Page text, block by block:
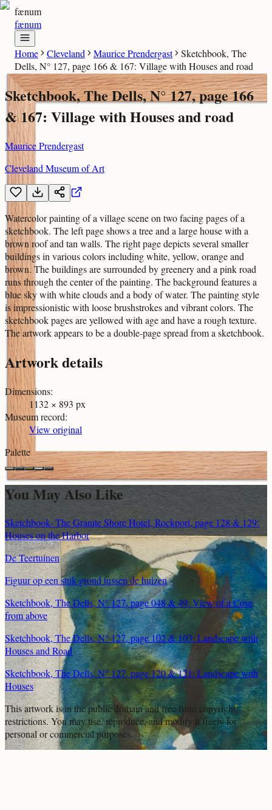
fænum
fænum
Home Cleveland Maurice Prendergast
Sketchbook, The
Dells, N° 127, page 166 & 167: Village with Houses and road
Sketchbook, The Dells, N° 127, page 166
& 167: Village with Houses and road
Maurice Prendergast
Cleveland Museum of Art
Watercolor painting of a village scene on two facing pages of a
sketchbook. The left page shows a tree and a large house with a
brown roof and tan walls. The right page depicts several smaller
buildings in various colors including white, yellow, orange and
brown. The buildings are surrounded by greenery and a pink road
runs through the center of the painting. The background features a
blue sky with white clouds and a body of water. The painting style
is impressionistic with loose brushstrokes and vibrant colors. The
sketchbook pages are yellowed with age and have a rough texture.
The artwork appears to be a double-page spread from a sketchbook.
Artwork details
Dimensions:
1132 × 893 px
Museum record:
View original
Palette
You May Also Like
Sketchbook- The Granite Shore Hotel, Rockport, page 128 & 129:
Houses on the Harbor
De Teertuinen
Figuur op een stuk grond tussen de huizen
Sketchbook, The Dells, N° 127, page 048 & 49: View of a Cove
from above
Sketchbook, The Dells, N° 127, page 102 & 103: Landscape with
Houses and Road
Sketchbook, The Dells, N° 127, page 120 & 121: Landscape with
Houses
This artwork is in thepublic domainand free from copyright
restrictions. You may use, reproduce, and modify it freely for
personal or commercial purposes.